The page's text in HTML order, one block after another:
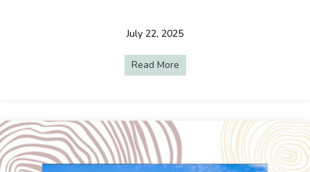
July 22, 2025
Read More